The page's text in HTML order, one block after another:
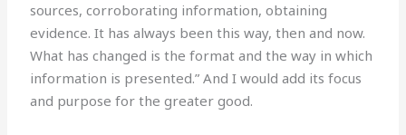
sources, corroborating information, obtaining
evidence. It has always been this way, then and now.
What has changed is the format and the way in which
information is presented.” And I would add its focus
and purpose for the greater good.